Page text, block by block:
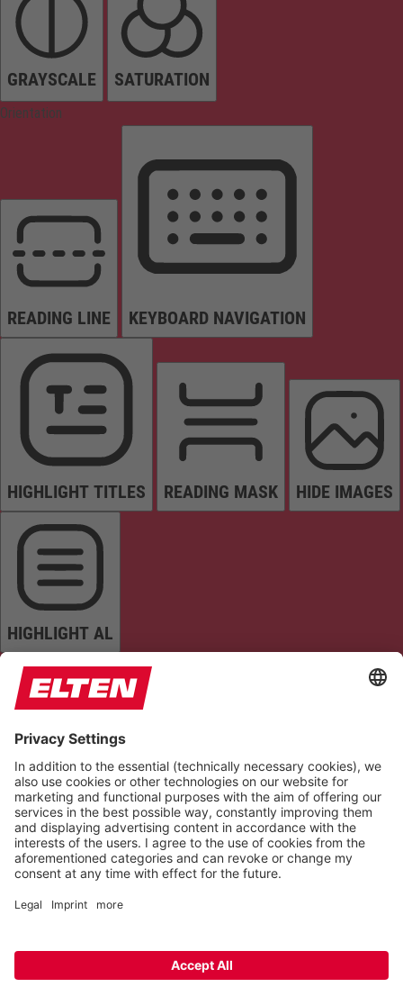
GRAYSCALE SATURATION
Orientation
READING LINE KEYBOARD NAVIGATION
HIGHLIGHT TITLES READING MASK HIDE IMAGES
HIGHLIGHT AL
READ PAGE MUTE SOUNDS STOP ANIMATIONS
Reset Settings